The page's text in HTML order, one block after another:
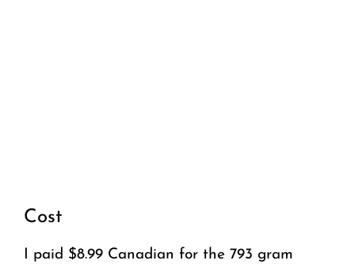
Cost
I paid $8.99 Canadian for the 793 gram